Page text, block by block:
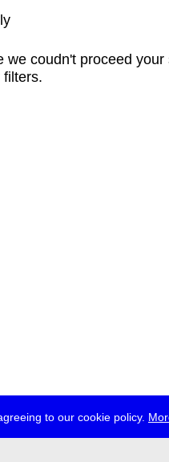
to our cookie policy.
we coudn't proceed
filters.